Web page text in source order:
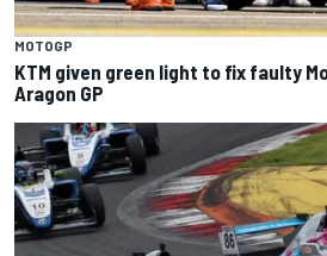
MOTOGP
KTM given green light to fix faulty
Aragon GP